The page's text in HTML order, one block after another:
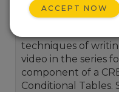
techniques of
video in the series
component of a
Conditional Tables.
ACCEPT NOW